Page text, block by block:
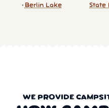
Berlin Lake
State
WE PROVIDE